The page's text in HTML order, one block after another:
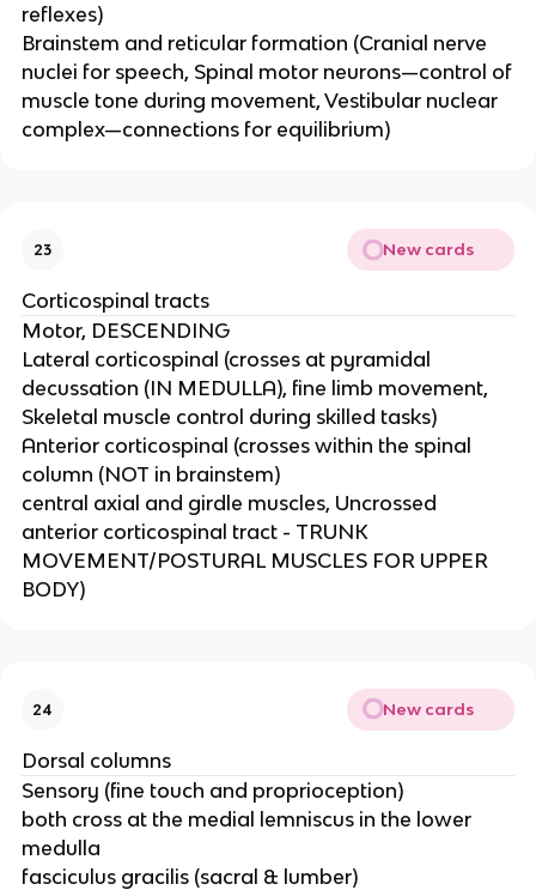
reflexes)
Brainstem and reticular formation (Cranial nerve
nuclei for speech, Spinal motor neurons—control of
muscle tone during movement​, Vestibular nuclear
complex—connections for equilibrium)
23 New cards
Corticospinal tracts
Motor, DESCENDING
Lateral corticospinal (crosses at pyramidal
decussation (IN MEDULLA), fine limb movement,
Skeletal muscle control during skilled tasks)
Anterior corticospinal (crosses within the spinal
column (NOT in brainstem)​
central axial and girdle muscles, Uncrossed
anterior corticospinal tract - TRUNK
MOVEMENT/POSTURAL MUSCLES FOR UPPER
BODY)
24 New cards
Dorsal columns
Sensory (fine touch and proprioception)
both cross at the medial lemniscus in the lower
medulla​
fasciculus gracilis (sacral & lumber)​